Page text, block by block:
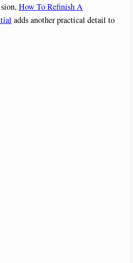
How To Refinish A
adds another practical detail to